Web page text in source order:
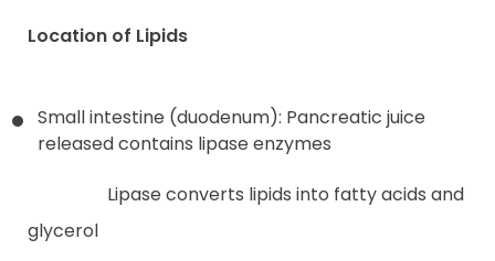
Location of Lipids
Small intestine (duodenum): Pancreatic juice
released contains lipase enzymes
Lipase converts lipids into fatty acids and
glycerol